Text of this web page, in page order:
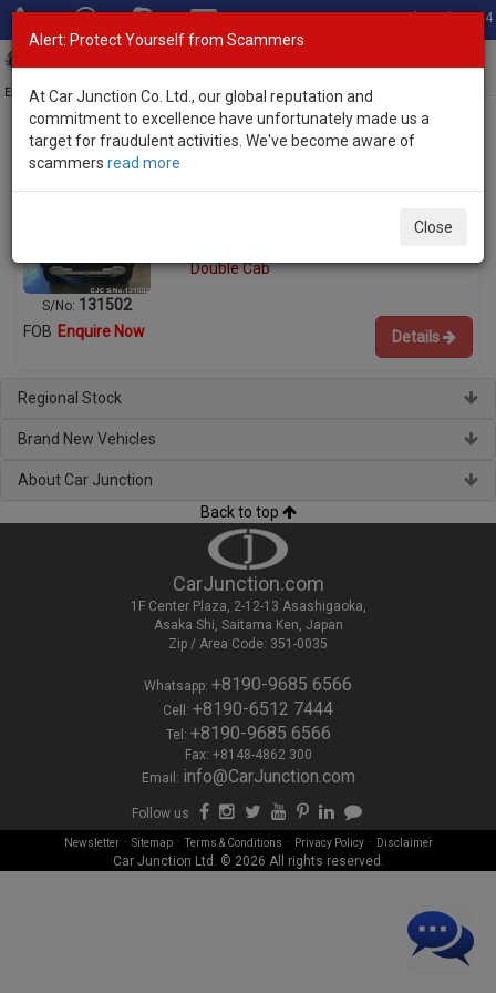
Total Stock: 3054
Exporter of New and Used Japanese Vehicles
Used BYD Pickup Trucks for Sale
S/No: 131502
Double Cab
FOB Enquire Now Details
Regional Stock
Brand New Vehicles
About Car Junction
Back to top
CarJunction.com
1F Center Plaza, 2-12-13 Asashigaoka,
Asaka Shi, Saitama Ken, Japan
Zip / Area Code: 351-0035
Whatsapp: +8190-9685 6566
Cell: +8190-6512 7444
Tel: +8190-9685 6566
Fax: +8148-4862 300
Email: info@CarJunction.com
Follow us
Newsletter- Sitemap-Terms & Conditions - Privacy Policy- Disclaimer
Car Junction Ltd. © 2026 All rights reserved.
Alert: Protect Yourself from Scammers
At Car Junction Co. Ltd., our global reputation and
commitment to excellence have unfortunately made us a
target for fraudulent activities. We've become aware of
scammers read more
Close